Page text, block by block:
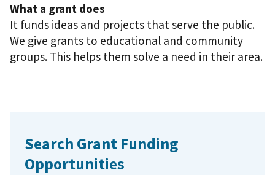
What a grant does
It funds ideas and projects that serve the public.
We give grants to educational and community
groups. This helps them solve a need in their area.
Search Grant Funding
Opportunities